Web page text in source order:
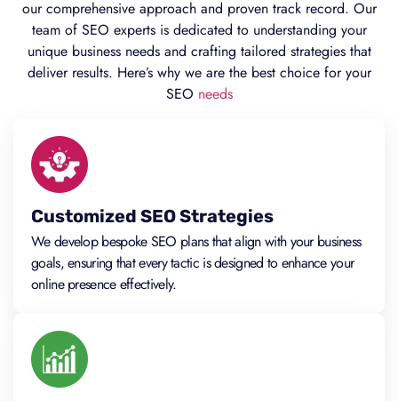
our comprehensive approach and proven track record. Our
team of SEO experts is dedicated to understanding your
unique business needs and crafting tailored strategies that
deliver results. Here’s why we are the best choice for your
SEO needs
Customized SEO Strategies
We develop bespoke SEO plans that align with your business
goals, ensuring that every tactic is designed to enhance your
online presence effectively.